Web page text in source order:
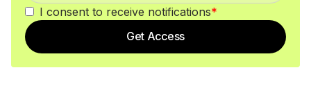
I consent to receive notifications*
Get Access